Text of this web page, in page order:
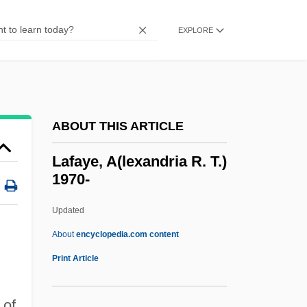
EXPLORE
ABOUT THIS ARTICLE
Lafaye, A(lexandria R. T.)
1970-
Updated
Aboutencyclopedia.com content
Print Article
Laetus°
Laestadius, Lars Levi
Laestadianism
Laertes
Lafaye, A(lexandria R. T.)
1970-
Lafayette College: Narrative Description